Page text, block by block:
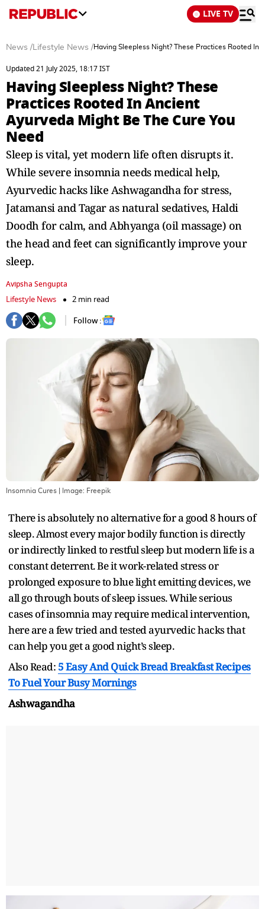
LIVE TV
News /Lifestyle News /Having Sleepless Night? These Practices Rooted In
Updated 21 July 2025, 18:17 IST
Having Sleepless Night? These
Practices Rooted In Ancient
Ayurveda Might Be The Cure You
Need
Sleep is vital, yet modern life often disrupts it.
While severe insomnia needs medical help,
Ayurvedic hacks like Ashwagandha for stress,
Jatamansi and Tagar as natural sedatives, Haldi
Doodh for calm, and Abhyanga (oil massage) on
the head and feet can significantly improve your
sleep.
Avipsha Sengupta
Lifestyle News
2 min read
Follow :
Insomnia Cures | Image: Freepik
There is absolutely no alternative for a good 8 hours of
sleep. Almost every major bodily function is directly
or indirectly linked to restful sleep but modern life is a
constant deterrent. Be it work-related stress or
prolonged exposure to blue light emitting devices, we
all go through bouts of sleep issues. While serious
cases of insomnia may require medical intervention,
here are a few tried and tested ayurvedic hacks that
can help you get a good night’s sleep.
Also Read: 5 Easy And Quick Bread Breakfast Recipes
To Fuel Your Busy Mornings
Ashwagandha